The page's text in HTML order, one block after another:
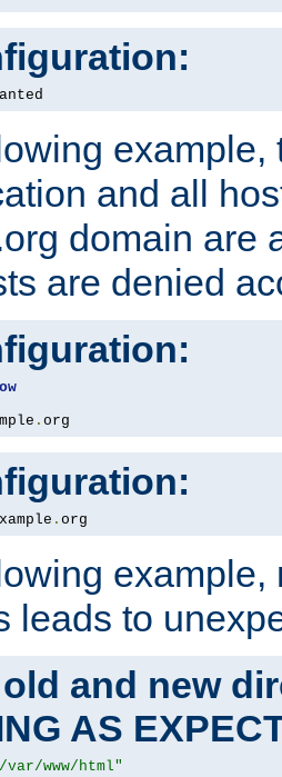
example,
and all
domain are
are denied
. org
. org
leads to
and new
AS
var/www/html"